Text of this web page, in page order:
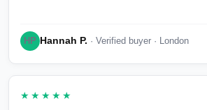
HP Hannah P. · Verified buyer · London
★★★★★